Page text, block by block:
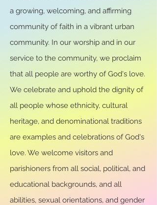
a growing, welcoming, and affirming
community of faith in a vibrant urban
community. In our worship and in our
service to the community, we proclaim
that all people are worthy of God's love.
We celebrate and uphold the dignity of
all people whose ethnicity, cultural
heritage, and denominational traditions
are examples and celebrations of God's
love. We welcome visitors and
parishioners from all social, political, and
educational backgrounds, and all
abilities, sexual orientations, and gender